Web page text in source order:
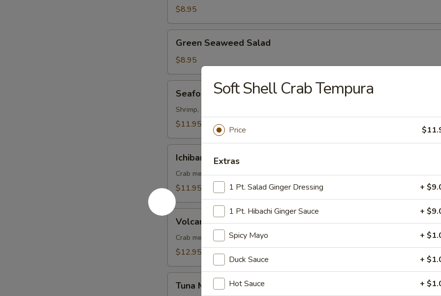
$8.95
Seaweed
Salad
Green Seaweed Salad
$8.95
Salad
Seafood Salad
Shrimp, octopus, squid and crab meat in chef’s special sauce
$11.95
Salad
Ichiban Salad
Crab meat, mango, cucumber & crunchy mixed w, tobiko & chef special sauce
$11.95
Volcano
Salad
Volcano Salad
Crab meat, shrimp, cucumber, seaweed salad, avocado, crunchy and spicy sauce
$12.95
Mango
Tuna Mango Salad
Soft Shell Crab Tempura
Price
Extras
1 Pt. Salad Ginger Dressing +
1 Pt. Hibachi Ginger Sauce +
Spicy Mayo +
Duck Sauce +
Hot Sauce +